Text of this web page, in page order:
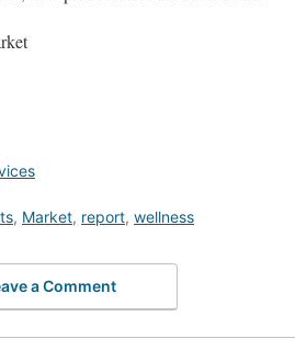
, Market, report, wellness
a Comment